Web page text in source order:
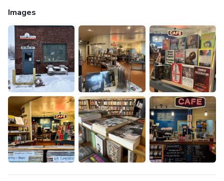
Images